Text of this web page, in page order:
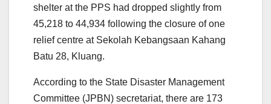
shelter at the PPS had dropped slightly from
45,218 to 44,934 following the closure of one
relief centre at Sekolah Kebangsaan Kahang
Batu 28, Kluang.
According to the State Disaster Management
Committee (JPBN) secretariat, there are 173